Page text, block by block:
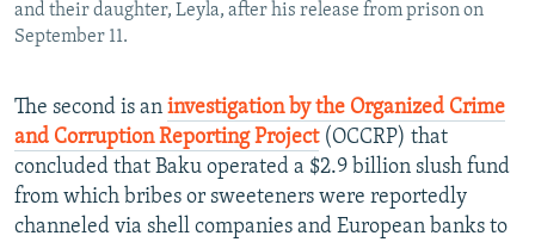
and their daughter, Leyla, after his release from prison on
September 11.
The second is an investigation by the Organized Crime
and Corruption Reporting Project(OCCRP) that
concluded that Baku operated a $2.9 billion slush fund
from which bribes or sweeteners were reportedly
channeled via shell companies and European banks to